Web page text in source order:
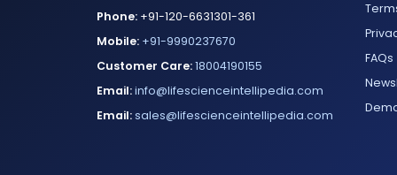
Phone: +91-120-6631301-361
Mobile: +91-9990237670
Customer Care:18004190155
Email:info@lifescienceintellipedia.com
Email:sales@lifescienceintellipedia.com
FAQs